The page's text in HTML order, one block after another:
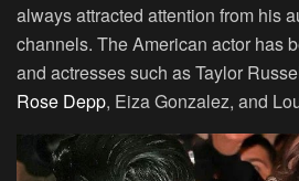
always attracted attention from his
channels. The American actor has
and actresses such as Taylor
Rose Depp, Eiza Gonzalez, and